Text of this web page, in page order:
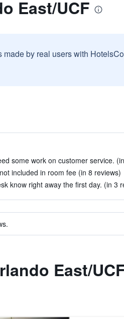
East/UCF
by real users with
some work on customer service.
included in room fee (in 8 reviews)
know right away the first day. (in 3
East/